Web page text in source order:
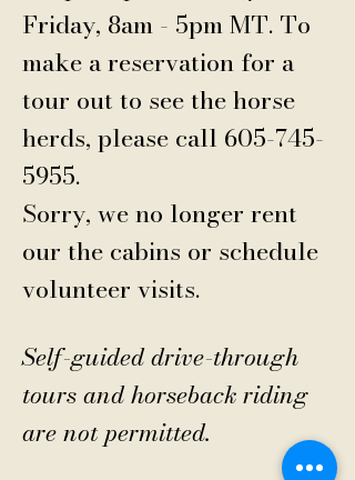
Friday, 8am - 5pm MT. To
make a reservation for a
tour out to see the horse
herds, please call 605-745-
5955.
Sorry, we no longer rent
our the cabins or schedule
volunteer visits.
Self-guided drive-through
tours and horseback riding
are not permitted.